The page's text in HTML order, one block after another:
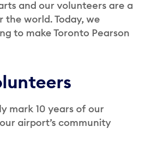
and our volunteers are a
world. Today, we
to make Toronto Pearson
mark 10 years of our
airport’s community